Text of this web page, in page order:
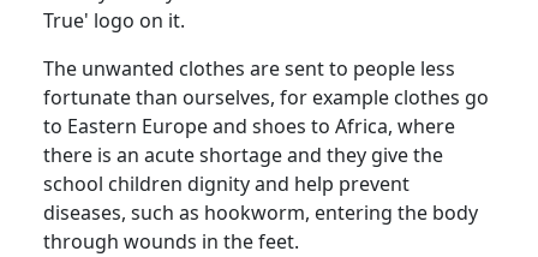
True' logo on it.
The unwanted clothes are sent to people less
fortunate than ourselves, for example clothes go
to Eastern Europe and shoes to Africa, where
there is an acute shortage and they give the
school children dignity and help prevent
diseases, such as hookworm, entering the body
through wounds in the feet.